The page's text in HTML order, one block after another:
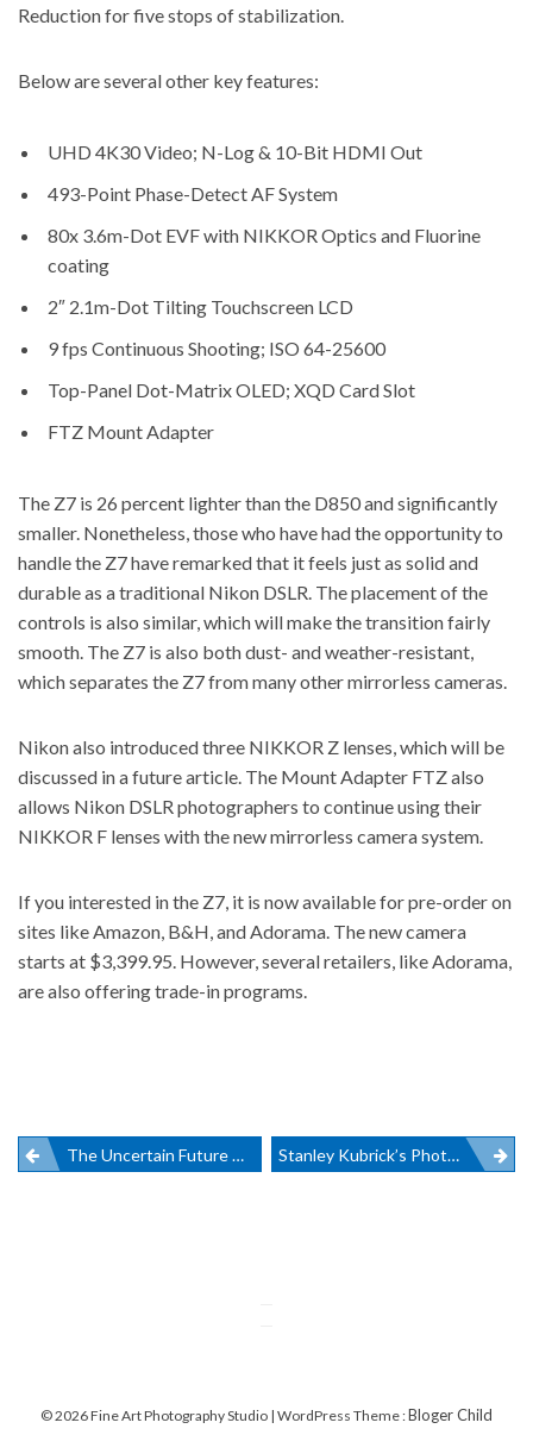
Reduction for five stops of stabilization.
Below are several other key features:
UHD 4K30 Video; N-Log & 10-Bit HDMI Out
493-Point Phase-Detect AF System
80x 3.6m-Dot EVF with NIKKOR Optics and Fluorine
coating
2″ 2.1m-Dot Tilting Touchscreen LCD
9 fps Continuous Shooting; ISO 64-25600
Top-Panel Dot-Matrix OLED; XQD Card Slot
FTZ Mount Adapter
The Z7 is 26 percent lighter than the D850 and significantly
smaller. Nonetheless, those who have had the opportunity to
handle the Z7 have remarked that it feels just as solid and
durable as a traditional Nikon DSLR. The placement of the
controls is also similar, which will make the transition fairly
smooth. The Z7 is also both dust- and weather-resistant,
which separates the Z7 from many other mirrorless cameras.
Nikon also introduced three NIKKOR Z lenses, which will be
discussed in a future article. The Mount Adapter FTZ also
allows Nikon DSLR photographers to continue using their
NIKKOR F lenses with the new mirrorless camera system.
If you interested in the Z7, it is nowavailable for pre-order on
sites like Amazon, B&H, and Adorama. The new camera
starts at $3,399.95. However, several retailers, like Adorama,
are also offering trade-in programs.
PostThe Uncertain Future Of DxO Labs And Nik Collection Stanley Kubrick’s Photography On Display In NYC
© 2026 Fine Art Photography Studio | WordPress Theme :Bloger Child